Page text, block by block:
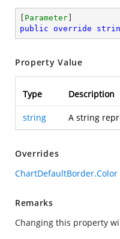
Parameter
public
override
Property Value
Type Description
string A string
Overrides
ChartDefaultBorder.Color
Remarks
Changing this property